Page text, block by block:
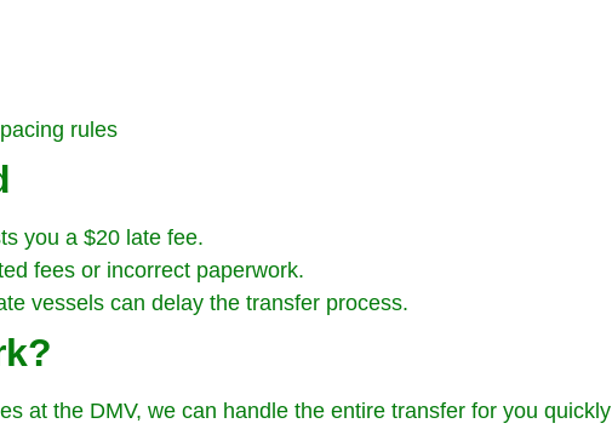
rules
you a $20 late fee.
fees or incorrect paperwork.
vessels can delay the transfer process.
at the DMV, we can handle the entire transfer for you quickly